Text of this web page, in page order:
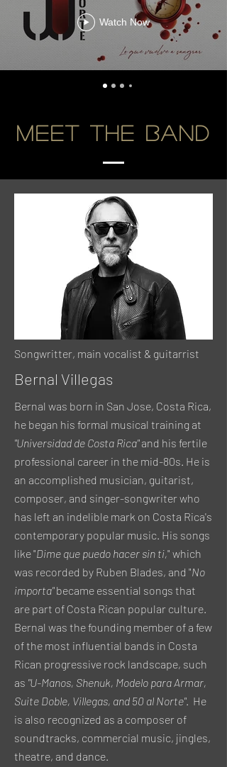
Watch Now
Meet the Band
Songwritter, main vocalist & guitarrist
Bernal Villegas
Bernal was born in San Jose, Costa Rica,
he began his formal musical training at
"Universidad de Costa Rica"and his fertile
professional career in the mid-80s. He is
an accomplished musician, guitarist,
composer, and singer-songwriter who
has left an indelible mark on Costa Rica's
contemporary popular music. His songs
like "Dime que puedo hacer sin ti," which
was recorded by Ruben Blades, and "No
importa"became essential songs that
are part of Costa Rican popular culture.
Bernal was the founding member of a few
of the most influential bands in Costa
Rican progressive rock landscape, such
as "U-Manos, Shenuk, Modelo para Armar,
Suite Doble, Villegas, and 50 al Norte". He
is also recognized as a composer of
soundtracks, commercial music, jingles,
theatre, and dance.